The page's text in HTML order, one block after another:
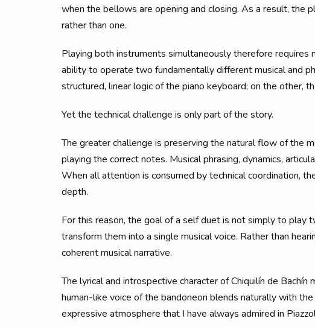
when the bellows are opening and closing. As a result,
rather than one.
Playing both instruments simultaneously therefore
ability to operate two fundamentally different musical and
structured, linear logic of the piano keyboard; on the other,
Yet the technical challenge is only part of the story.
The greater challenge is preserving the natural flow of the
playing the correct notes. Musical phrasing, dynamics,
When all attention is consumed by technical coordination,
depth.
For this reason, the goal of a self duet is not simply to play
transform them into a single musical voice. Rather than
coherent musical narrative.
The lyrical and introspective character of Chiquilín de
human-like voice of the bandoneon blends naturally with
expressive atmosphere that I have always admired in